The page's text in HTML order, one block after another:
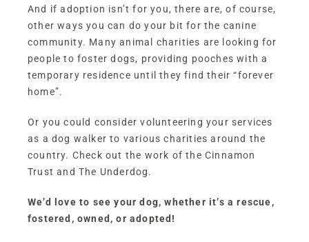
And if adoption isn’t for you, there are, of course,
other ways you can do your bit for the canine
community. Many animal charities are looking for
people to foster dogs, providing pooches with a
temporary residence until they find their “forever
home”.
Or you could consider volunteering your services
as a dog walker to various charities around the
country. Check out the work of the Cinnamon
Trust and The Underdog.
We’d love to see your dog, whether it’s a rescue,
fostered, owned, or adopted!